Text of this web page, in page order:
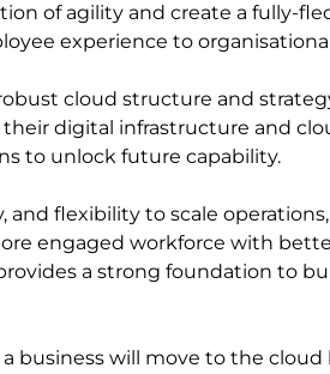
of agility and create a fully-
experience to
cloud structure and
digital infrastructure and
to unlock future capability.
and flexibility to scale
engaged workforce with
a strong foundation to
business will move to the cloud